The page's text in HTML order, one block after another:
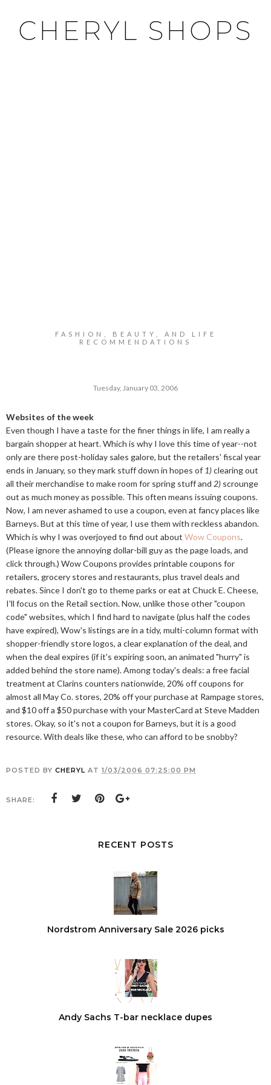
CHERYL SHOPS
FASHION, BEAUTY, AND LIFE
RECOMMENDATIONS
Tuesday, January 03, 2006
Websites of the week
Even though I have a taste for the finer things in life, I am really a
bargain shopper at heart. Which is why I love this time of year--not
only are there post-holiday sales galore, but the retailers' fiscal year
ends in January, so they mark stuff down in hopes of 1)clearing out
all their merchandise to make room for spring stuff and 2) scrounge
out as much money as possible. This often means issuing coupons.
Now, I am never ashamed to use a coupon, even at fancy places like
Barneys. But at this time of year, I use them with reckless abandon.
Which is why I was overjoyed to find out about Wow Coupons.
(Please ignore the annoying dollar-bill guy as the page loads, and
click through.) Wow Coupons provides printable coupons for
retailers, grocery stores and restaurants, plus travel deals and
rebates. Since I don't go to theme parks or eat at Chuck E. Cheese,
I'll focus on the Retail section. Now, unlike those other "coupon
code" websites, which I find hard to navigate (plus half the codes
have expired), Wow's listings are in a tidy, multi-column format with
shopper-friendly store logos, a clear explanation of the deal, and
when the deal expires (if it's expiring soon, an animated "hurry" is
added behind the store name). Among today's deals: a free facial
treatment at Clarins counters nationwide, 20% off coupons for
almost all May Co. stores, 20% off your purchase at Rampage stores,
and $10 off a $50 purchase with your MasterCard at Steve Madden
stores. Okay, so it's not a coupon for Barneys, but it is a good
resource. With deals like these, who can afford to be snobby?
POSTED BY CHERYL AT 1/03/2006 07:25:00 PM
SHARE:
RECENT POSTS
Nordstrom Anniversary Sale 2026 picks
Andy Sachs T-bar necklace dupes